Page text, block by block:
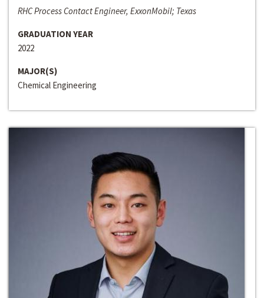
RHC Process Contact Engineer, ExxonMobil; Texas
GRADUATION YEAR
2022
MAJOR(S)
Chemical Engineering